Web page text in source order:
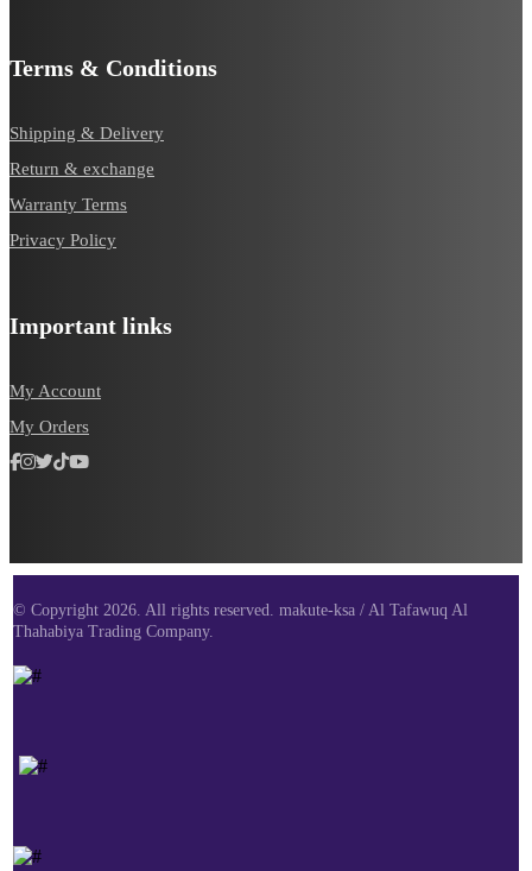
Terms & Conditions
Shipping & Delivery
Return & exchange
Warranty Terms
Privacy Policy
Important links
My Account
My Orders
© Copyright 2026. All rights reserved. makute-ksa / Al Tafawuq Al
Thahabiya Trading Company.